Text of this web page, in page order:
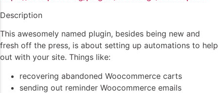
Description
This awesomely named plugin, besides being new and
fresh off the press, is about setting up automations to help
out with your site. Things like:
recovering abandoned Woocommerce carts
sending out reminder Woocommerce emails